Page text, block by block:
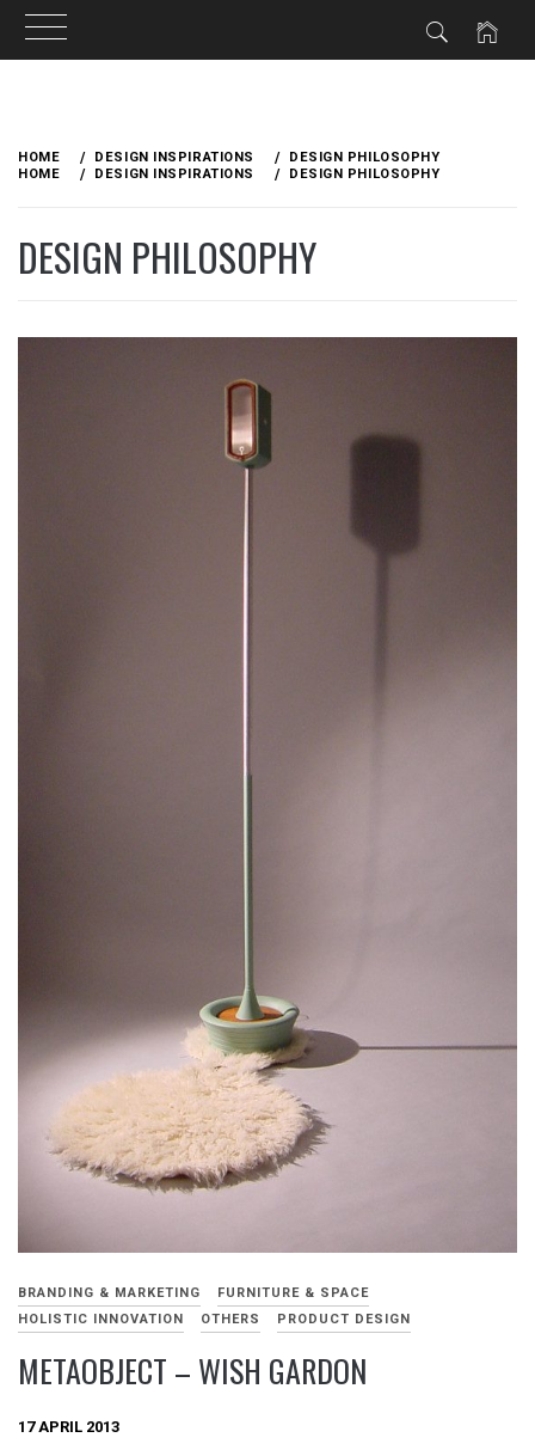
content
HOME DESIGN INSPIRATIONS
DESIGN PHILOSOPHY
HOME
DESIGN INSPIRATIONS DESIGN PHILOSOPHY
DESIGN PHILOSOPHY
BRANDING & MARKETING
FURNITURE & SPACE
HOLISTIC INNOVATION
OTHERS PRODUCT DESIGN
METAOBJECT – WISH GARDON
17 APRIL 2013